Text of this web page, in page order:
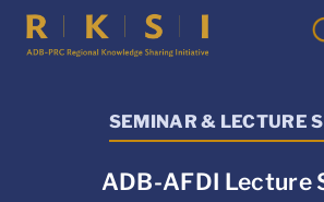
SEMINAR & LECTURE
ADB-AFDI Lecture